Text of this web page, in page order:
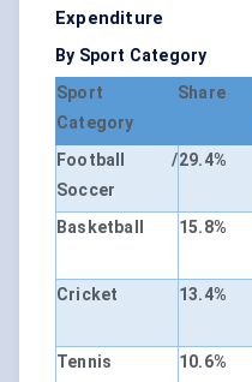
Expenditure
By Sport Category
Sport
Category
Share
Football /
Soccer
29.4%
Basketball
15.8%
Cricket
13.4%
Tennis
10.6%